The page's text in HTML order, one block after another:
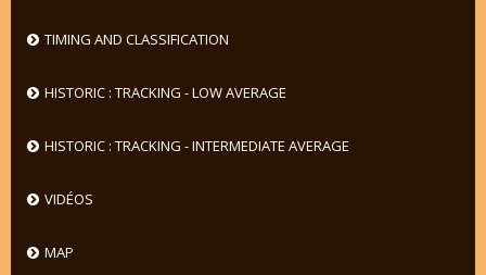
TIMING AND CLASSIFICATION
HISTORIC : TRACKING - LOW AVERAGE
HISTORIC : TRACKING - INTERMEDIATE AVERAGE
VIDÉOS
MAP